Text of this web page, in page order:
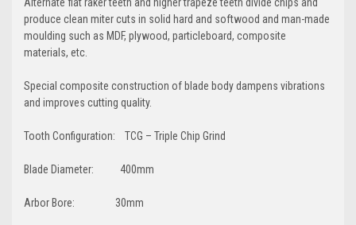
produce clean miter cuts in solid hard and softwood and man-made
moulding such as MDF, plywood, particleboard, composite
materials, etc.
Special composite construction of blade body dampens vibrations
and improves cutting quality.
Tooth Configuration: TCG – Triple Chip Grind
Blade Diameter: 400mm
Arbor Bore: 30mm